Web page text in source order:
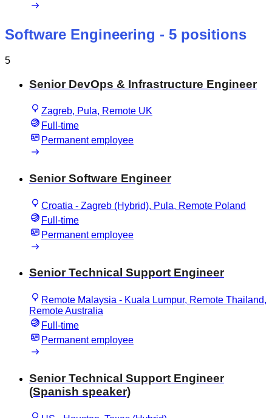
Software Engineering - 5 positions
5
Senior DevOps & Infrastructure Engineer
Zagreb, Pula, Remote UK
Full-time
Permanent employee
Senior Software Engineer
Croatia - Zagreb (Hybrid), Pula, Remote Poland
Full-time
Permanent employee
Senior Technical Support Engineer
Remote Malaysia - Kuala Lumpur, Remote Thailand,
Remote Australia
Full-time
Permanent employee
Senior Technical Support Engineer
(Spanish speaker)